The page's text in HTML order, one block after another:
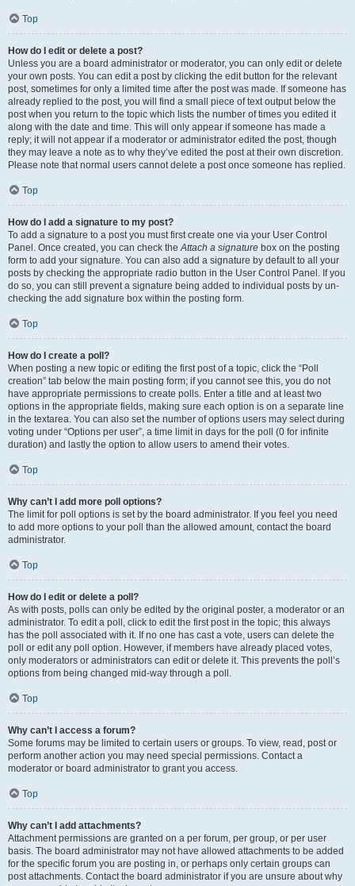
Top
How do I edit or delete a post?
Unless you are a board administrator or moderator, you can only edit or delete
your own posts. You can edit a post by clicking the edit button for the relevant
post, sometimes for only a limited time after the post was made. If someone has
already replied to the post, you will find a small piece of text output below the
post when you return to the topic which lists the number of times you edited it
along with the date and time. This will only appear if someone has made a
reply; it will not appear if a moderator or administrator edited the post, though
they may leave a note as to why they’ve edited the post at their own discretion.
Please note that normal users cannot delete a post once someone has replied.
Top
How do I add a signature to my post?
To add a signature to a post you must first create one via your User Control
Panel. Once created, you can check the Attach a signature box on the posting
form to add your signature. You can also add a signature by default to all your
posts by checking the appropriate radio button in the User Control Panel. If you
do so, you can still prevent a signature being added to individual posts by un-
checking the add signature box within the posting form.
Top
How do I create a poll?
When posting a new topic or editing the first post of a topic, click the “Poll
creation” tab below the main posting form; if you cannot see this, you do not
have appropriate permissions to create polls. Enter a title and at least two
options in the appropriate fields, making sure each option is on a separate line
in the textarea. You can also set the number of options users may select during
voting under “Options per user”, a time limit in days for the poll (0 for infinite
duration) and lastly the option to allow users to amend their votes.
Top
Why can’t I add more poll options?
The limit for poll options is set by the board administrator. If you feel you need
to add more options to your poll than the allowed amount, contact the board
administrator.
Top
How do I edit or delete a poll?
As with posts, polls can only be edited by the original poster, a moderator or an
administrator. To edit a poll, click to edit the first post in the topic; this always
has the poll associated with it. If no one has cast a vote, users can delete the
poll or edit any poll option. However, if members have already placed votes,
only moderators or administrators can edit or delete it. This prevents the poll’s
options from being changed mid-way through a poll.
Top
Why can’t I access a forum?
Some forums may be limited to certain users or groups. To view, read, post or
perform another action you may need special permissions. Contact a
moderator or board administrator to grant you access.
Top
Why can’t I add attachments?
Attachment permissions are granted on a per forum, per group, or per user
basis. The board administrator may not have allowed attachments to be added
for the specific forum you are posting in, or perhaps only certain groups can
post attachments. Contact the board administrator if you are unsure about why